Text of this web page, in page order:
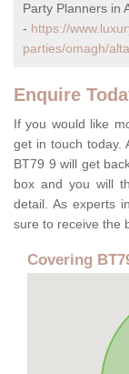
Party Planners in
- https://
parties/omagh/
Enquire
If you would like
get in touch today.
BT79 9 will get
box and you will
detail. As experts
sure to receive the
Covering